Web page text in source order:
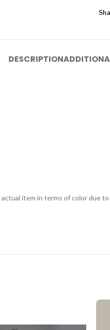
DESCRIPTION
item in terms of color due